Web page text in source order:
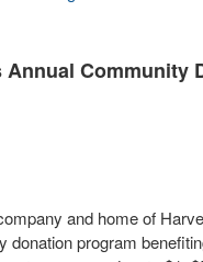
Community
and home of
donation program